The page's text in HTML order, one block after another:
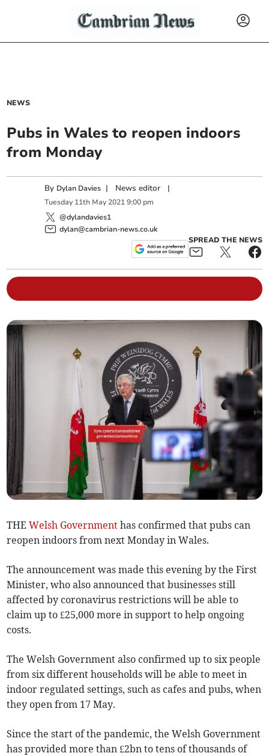
NEWS
Pubs in Wales to reopen indoors
from Monday
By Dylan Davies | News editor |
Tuesday 11th May 2021 9:00 pm
@dylandavies1
dylan@cambrian-news.co.uk
SPREAD THE NEWS
THEWelsh Government has confirmed that pubs can
reopen indoors from next Monday in Wales.
The announcement was made this evening by the First
Minister, who also announced that businesses still
affected by coronavirus restrictions will be able to
claim up to £25,000 more in support to help ongoing
costs.
The Welsh Government also confirmed up to six people
from six different households will be able to meet in
indoor regulated settings, such as cafes and pubs, when
they open from 17 May.
Since the start of the pandemic, the Welsh Government
has provided more than £2bn to tens of thousands of